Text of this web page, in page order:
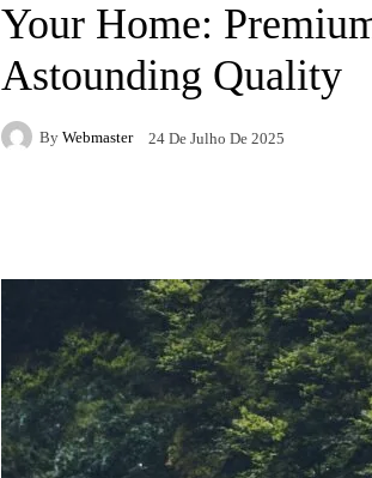
Your Home:
Astounding Quality
By Webmaster 24 De Julho De 2025